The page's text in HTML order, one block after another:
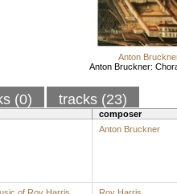
Anton
Anton Bruckner:
(0) tracks (23)
composer
Anton Bruckner